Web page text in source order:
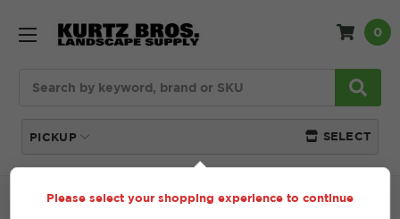
PICKUP SELECT
0
Home SHOP Decorative Stone
Stone Mulch
Please select your shopping experience to continue